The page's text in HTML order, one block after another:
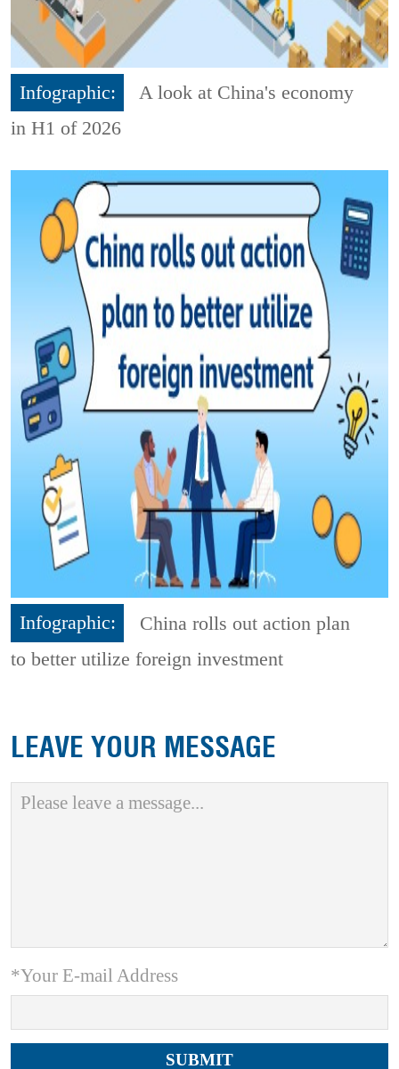
Infographic:
A look at China's economy
in H1 of 2026
Infographic:
China rolls out action plan
to better utilize foreign investment
LEAVE YOUR MESSAGE
*Your E-mail Address